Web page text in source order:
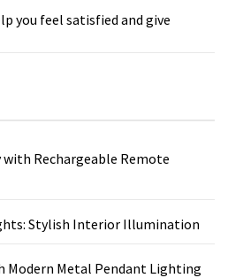
you feel satisfied and give
with Rechargeable Remote
Stylish Interior Illumination
Modern Metal Pendant Lighting